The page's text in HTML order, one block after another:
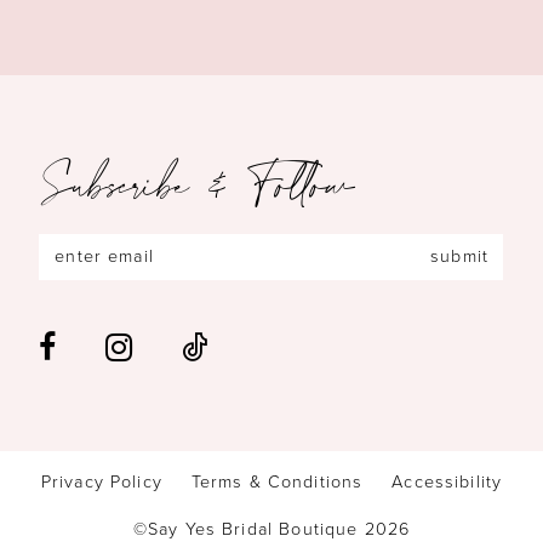
Subscribe & Follow
submit
Privacy Policy Terms & Conditions
Accessibility
©Say Yes Bridal Boutique 2026